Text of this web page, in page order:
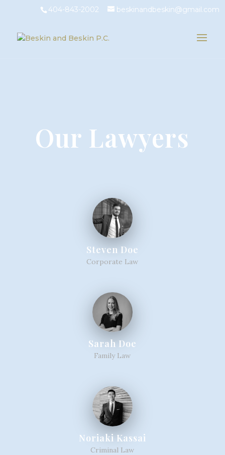
404-843-2002 beskinandbeskin@gmail.com
Our Lawyers
Steven Doe
Corporate Law
Sarah Doe
Family Law
Noriaki Kassai
Criminal Law